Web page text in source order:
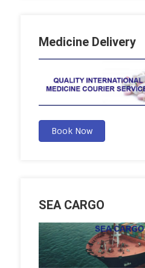
Medicine Delivery
Book Now
SEA CARGO